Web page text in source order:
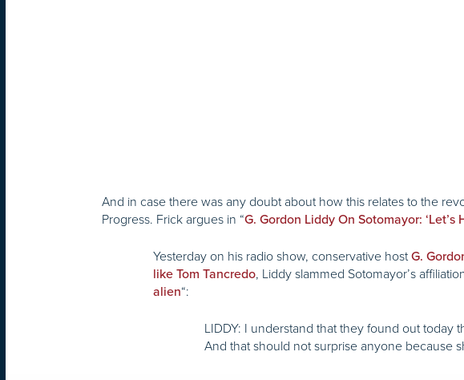
And in case there was any doubt about how this relates to the
Progress. Frick argues in “G. Gordon Liddy On Sotomayor:
Yesterday on his radio show, conservative hostG.
like Tom Tancredo, Liddy slammed Sotomayor’s
alien“:
LIDDY: I understand that they found out today
And that should not surprise anyone because